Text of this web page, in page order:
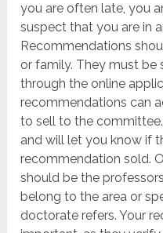
you are often late, you
suspect that you are in
Recommendations
or family. They must
through the online
recommendations can
to sell to the
and will let you know if
recommendation sold.
should be the
belong to the area or
doctorate refers. Your